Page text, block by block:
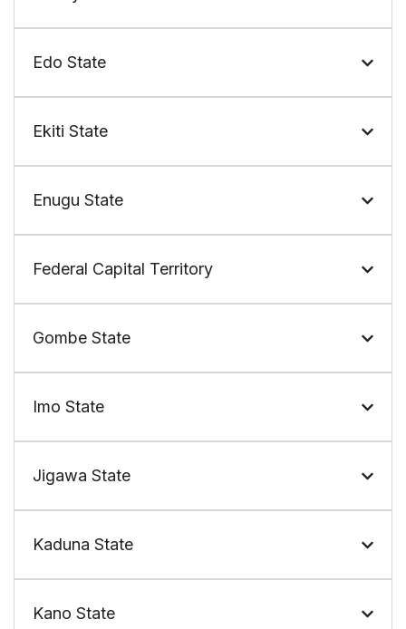
Edo State
Ekiti State
Enugu State
Federal Capital Territory
Gombe State
Imo State
Jigawa State
Kaduna State
Kano State